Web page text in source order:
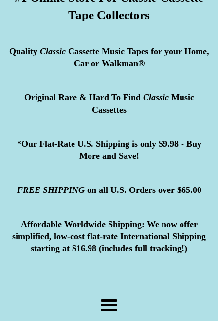
Tape Collectors
QualityClassicCassette Music Tapes for your Home,
Car or Walkman®
Original Rare & Hard To Find ClassicMusic
Cassettes
*Our Flat-Rate U.S. Shipping is only $9.98 - Buy
More and Save!
FREE SHIPPINGon all U.S. Orders over $65.00
Affordable Worldwide Shipping: We now offer
simplified, low-cost flat-rate International Shipping
starting at $16.98 (includes full tracking!)
Menu